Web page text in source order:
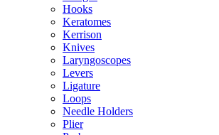
Hooks
Keratomes
Kerrison
Knives
Laryngoscopes
Levers
Ligature
Loops
Needle Holders
Plier